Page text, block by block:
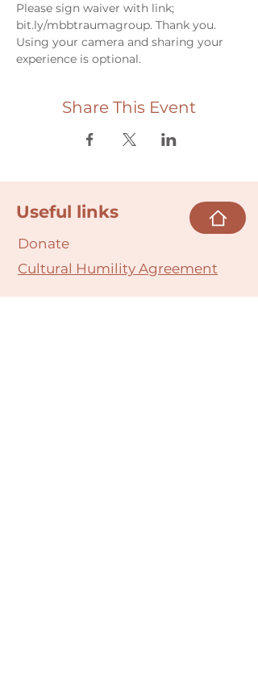
Please sign waiver with link;
bit.ly/mbbtraumagroup. Thank you.
Using your camera and sharing your
experience is optional.
Share This Event
Useful links
Donate
Cultural Humility Agreement